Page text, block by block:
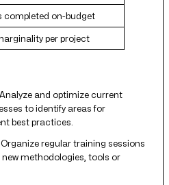
completed on-budget
per project
Analyze and optimize current
to identify areas for
best practices.
Organize regular training sessions
methodologies, tools or